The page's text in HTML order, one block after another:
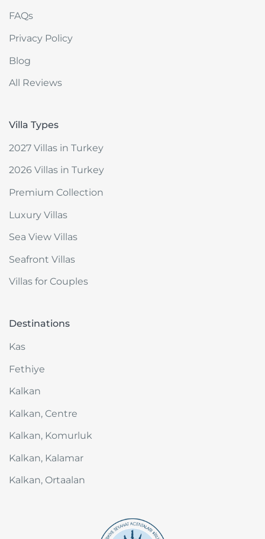
FAQs
Privacy Policy
Blog
All Reviews
Villa Types
2027 Villas in Turkey
2026 Villas in Turkey
Premium Collection
Luxury Villas
Sea View Villas
Seafront Villas
Villas for Couples
Destinations
Kas
Fethiye
Kalkan
Kalkan, Centre
Kalkan, Komurluk
Kalkan, Kalamar
Kalkan, Ortaalan